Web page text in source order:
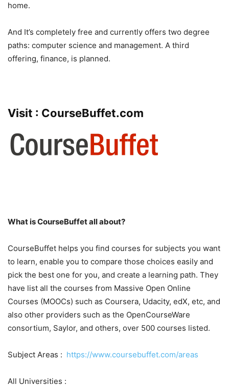
home.
And It’s completely free and currently offers two degree
paths: computer science and management. A third
offering, finance, is planned.
Visit : CourseBuffet.com
What is CourseBuffet all about?
CourseBuffet helps you find courses for subjects you want
to learn, enable you to compare those choices easily and
pick the best one for you, and create a learning path. They
have list all the courses from Massive Open Online
Courses (MOOCs) such as Coursera, Udacity, edX, etc, and
also other providers such as the OpenCourseWare
consortium, Saylor, and others, over 500 courses listed.
Subject Areas : https://www.coursebuffet.com/areas
All Universities :